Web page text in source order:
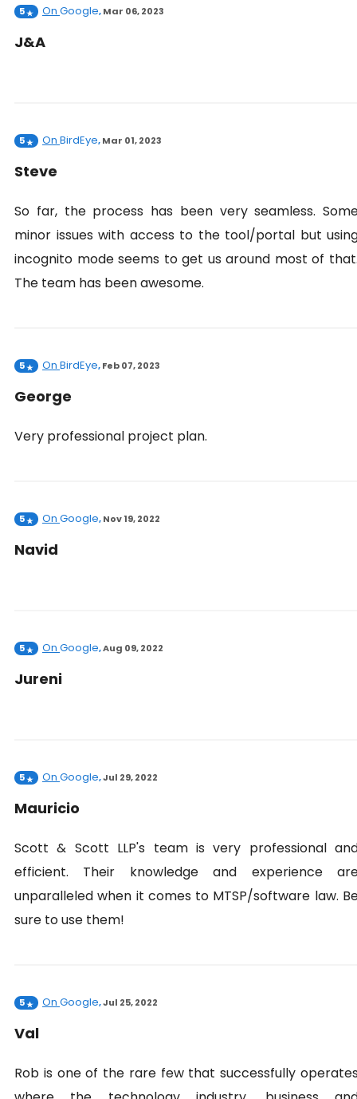
5 On Google,Mar 06, 2023
J&A
5 On BirdEye,Mar 01, 2023
Steve
So far, the process has been very seamless.
minor issues with access to the tool/portal but
incognito mode seems to get us around most of
The team has been awesome.
5 On BirdEye,Feb 07, 2023
George
Very professional project plan.
5 On Google,Nov 19, 2022
Navid
5 On Google,Aug 09, 2022
Jureni
5 On Google,Jul 29, 2022
Mauricio
Scott & Scott LLP's team is very professional
efficient. Their knowledge and experience
unparalleled when it comes to MTSP/software law.
sure to use them!
5 On Google,Jul 25, 2022
Val
Rob is one of the rare few that successfully